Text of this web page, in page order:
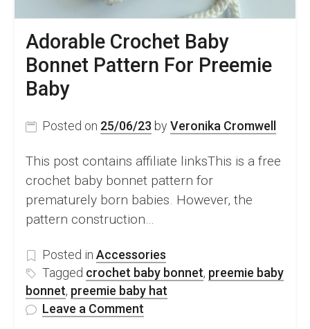
Adorable Crochet Baby
Bonnet Pattern For Preemie
Baby
Posted on 25/06/23 by Veronika Cromwell
This post contains affiliate linksThis is a free
crochet baby bonnet pattern for
prematurely born babies. However, the
pattern construction…
Posted in Accessories
Tagged crochet baby bonnet, preemie baby
bonnet, preemie baby hat
Leave a Comment